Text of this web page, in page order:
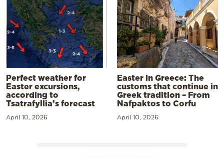
Perfect weather for
Easter excursions,
according to
Tsatrafyllia’s forecast
April 10, 2026
Easter in Greece: The
customs that continue in
Greek tradition – From
Nafpaktos to Corfu
April 10, 2026